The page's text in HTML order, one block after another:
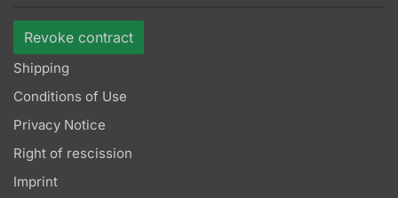
Revoke contract
Shipping
Conditions of Use
Privacy Notice
Right of rescission
Imprint